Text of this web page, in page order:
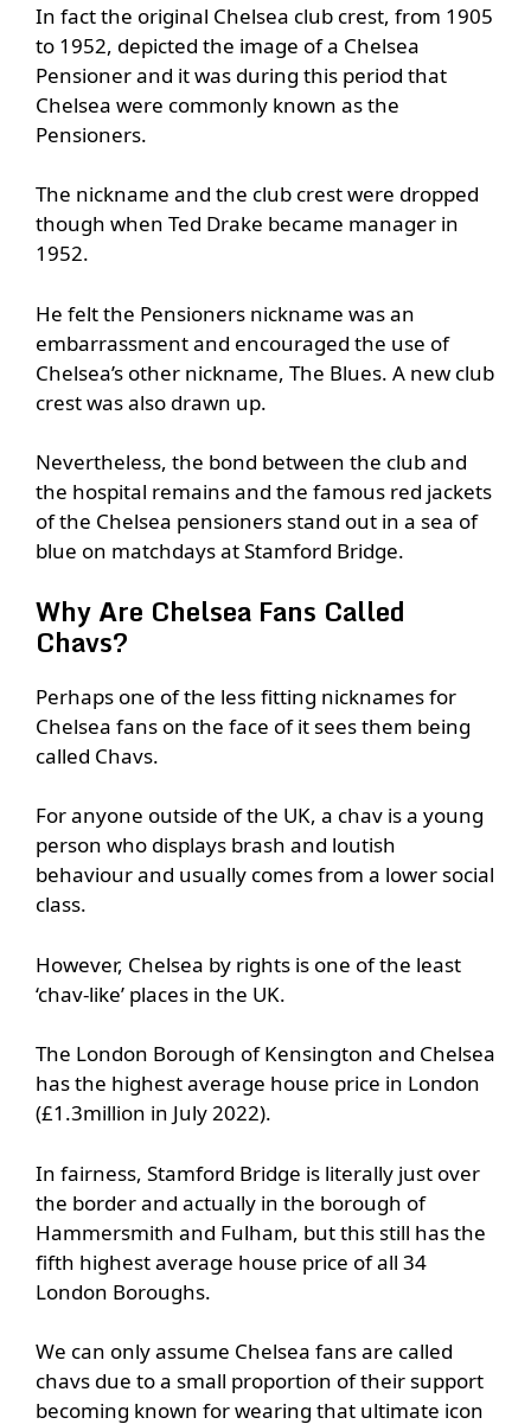
In fact the original Chelsea club crest, from 1905
to 1952, depicted the image of a Chelsea
Pensioner and it was during this period that
Chelsea were commonly known as the
Pensioners.
The nickname and the club crest were dropped
though when Ted Drake became manager in
1952.
He felt the Pensioners nickname was an
embarrassment and encouraged the use of
Chelsea’s other nickname, The Blues. A new club
crest was also drawn up.
Nevertheless, the bond between the club and
the hospital remains and the famous red jackets
of the Chelsea pensioners stand out in a sea of
blue on matchdays at Stamford Bridge.
Why Are Chelsea Fans Called
Chavs?
Perhaps one of the less fitting nicknames for
Chelsea fans on the face of it sees them being
called Chavs.
For anyone outside of the UK, a chav is a young
person who displays brash and loutish
behaviour and usually comes from a lower social
class.
However, Chelsea by rights is one of the least
‘chav-like’ places in the UK.
The London Borough of Kensington and Chelsea
has the highest average house price in London
(£1.3million in July 2022).
In fairness, Stamford Bridge is literally just over
the border and actually in the borough of
Hammersmith and Fulham, but this still has the
fifth highest average house price of all 34
London Boroughs.
We can only assume Chelsea fans are called
chavs due to a small proportion of their support
becoming known for wearing that ultimate icon